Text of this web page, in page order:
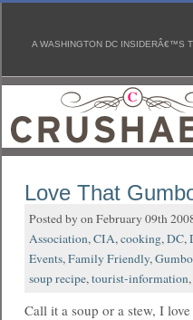
A WASHINGTON DC INSIDERÂ€™S
Love That
Posted by on February 09th
Association,CIA,cooking,DC,
Events,Family Friendly,Gumbo
soup recipe,tourist-information,
Call it a soup or a stew, I